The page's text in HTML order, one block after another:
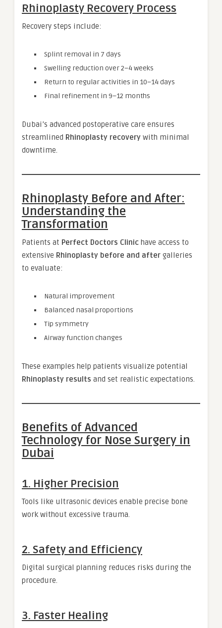
Rhinoplasty Recovery Process
Recovery steps include:
Splint removal in 7 days
Swelling reduction over 2–4 weeks
Return to regular activities in 10–14 days
Final refinement in 9–12 months
Dubai’s advanced postoperative care ensures
streamlined Rhinoplasty recovery with minimal
downtime.
Rhinoplasty Before and After:
Understanding the
Transformation
Patients at Perfect Doctors Clinic have access to
extensive Rhinoplasty before and after galleries
to evaluate:
Natural improvement
Balanced nasal proportions
Tip symmetry
Airway function changes
These examples help patients visualize potential
Rhinoplasty results and set realistic expectations.
Benefits of Advanced
Technology for Nose Surgery in
Dubai
1. Higher Precision
Tools like ultrasonic devices enable precise bone
work without excessive trauma.
2. Safety and Efficiency
Digital surgical planning reduces risks during the
procedure.
3. Faster Healing